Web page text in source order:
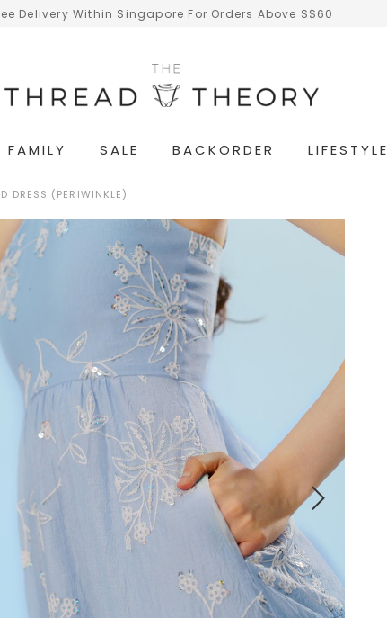
Delivery Within Singapore For Orders Above S$60
FAMILY SALE BACKORDER LIFESTYLE
DRESS (PERIWINKLE)